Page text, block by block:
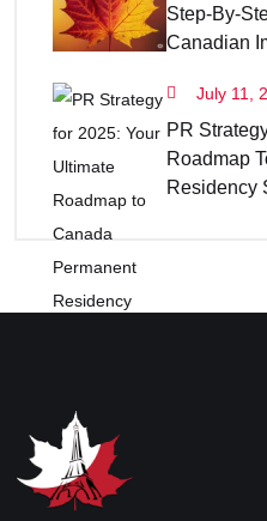
Step-By-
Canadian
July 11,
PR
Roadmap
Residency